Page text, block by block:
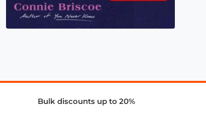
Bulk discounts up to 20%